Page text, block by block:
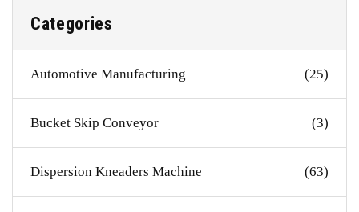
Categories
Automotive Manufacturing (25)
Bucket Skip Conveyor (3)
Dispersion Kneaders Machine (63)